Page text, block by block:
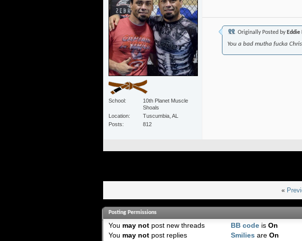
School
10th Planet Muscle
Shoals
Location
Tuscumbia, AL
Posts
812
Originally Posted by Eddie
You a bad mutha fucka Chris
«
Posting Permissions
You may notpost new threads
You may notpost replies
BB code isOn
Smilies areOn